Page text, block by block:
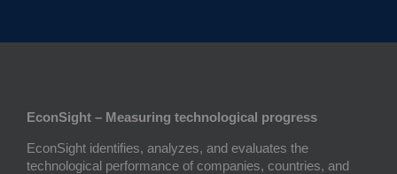
EconSight – Measuring technological progress
EconSight identifies, analyzes, and evaluates the
technological performance of companies, countries, and